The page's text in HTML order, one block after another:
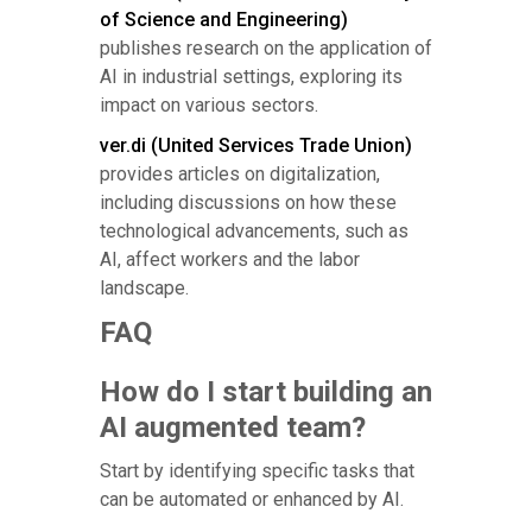
of Science and Engineering)
publishes research on the application of
AI in industrial settings, exploring its
impact on various sectors.
ver.di (United Services Trade Union)
provides articles on digitalization,
including discussions on how these
technological advancements, such as
AI, affect workers and the labor
landscape.
FAQ
How do I start building an
AI augmented team?
Start by identifying specific tasks that
can be automated or enhanced by AI.